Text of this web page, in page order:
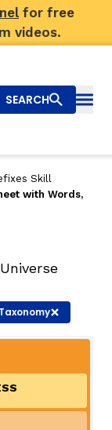
for free
videos.
SEARCH
Skill
with Words,